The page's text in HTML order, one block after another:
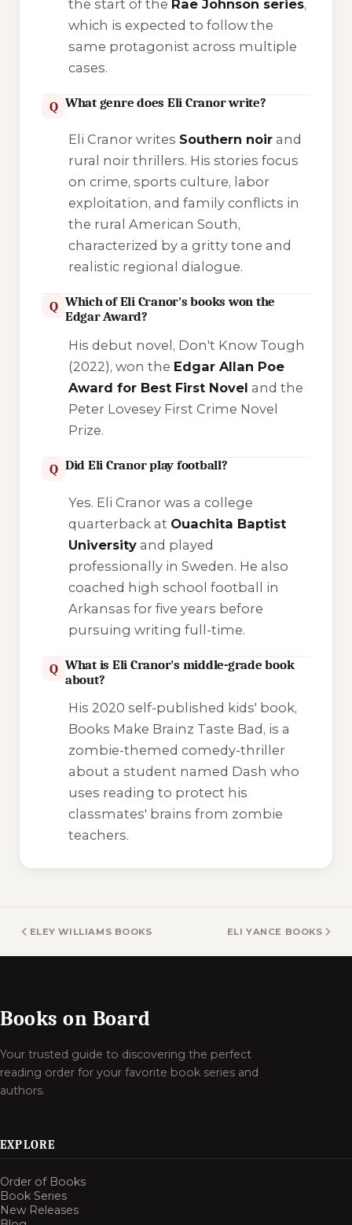
the start of the Rae Johnson series,
which is expected to follow the
same protagonist across multiple
cases.
Q What genre does Eli Cranor write?
Eli Cranor writes Southern noirand
rural noir thrillers. His stories focus
on crime, sports culture, labor
exploitation, and family conflicts in
the rural American South,
characterized by a gritty tone and
realistic regional dialogue.
Q Which of Eli Cranor's books won the
Edgar Award?
His debut novel, Don't Know Tough
(2022), won the Edgar Allan Poe
Award for Best First Novel and the
Peter Lovesey First Crime Novel
Prize.
Q Did Eli Cranor play football?
Yes. Eli Cranor was a college
quarterback at Ouachita Baptist
Universityand played
professionally in Sweden. He also
coached high school football in
Arkansas for five years before
pursuing writing full-time.
Q What is Eli Cranor's middle-grade book
about?
His 2020 self-published kids' book,
Books Make Brainz Taste Bad , is a
zombie-themed comedy-thriller
about a student named Dash who
uses reading to protect his
classmates' brains from zombie
teachers.
ELEY WILLIAMS BOOKS ELI YANCE BOOKS
Books on Board
Your trusted guide to discovering the perfect
reading order for your favorite book series and
authors.
EXPLORE
Order of Books
Book Series
New Releases